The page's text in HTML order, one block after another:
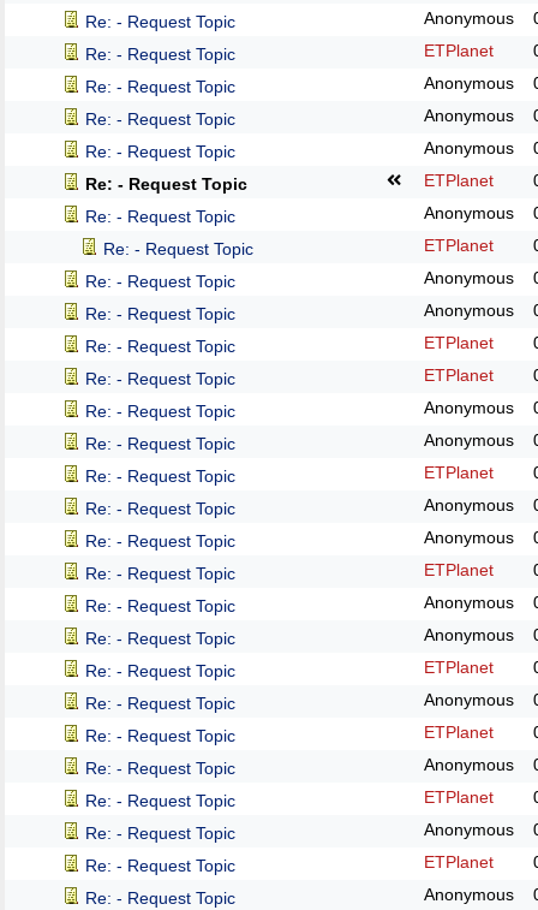
Re: - Request Topic
Anonymous
Re: - Request Topic
ETPlanet
Re: - Request Topic
Anonymous
Re: - Request Topic
Anonymous
Re: - Request Topic
Anonymous
Re: - Request Topic
ETPlanet
Re: - Request Topic
Anonymous
Re: - Request Topic
ETPlanet
Re: - Request Topic
Anonymous
Re: - Request Topic
Anonymous
Re: - Request Topic
ETPlanet
Re: - Request Topic
ETPlanet
Re: - Request Topic
Anonymous
Re: - Request Topic
Anonymous
Re: - Request Topic
ETPlanet
Re: - Request Topic
Anonymous
Re: - Request Topic
Anonymous
Re: - Request Topic
ETPlanet
Re: - Request Topic
Anonymous
Re: - Request Topic
Anonymous
Re: - Request Topic
ETPlanet
Re: - Request Topic
Anonymous
Re: - Request Topic
ETPlanet
Re: - Request Topic
Anonymous
Re: - Request Topic
ETPlanet
Re: - Request Topic
Anonymous
Re: - Request Topic
ETPlanet
Re: - Request Topic
Anonymous